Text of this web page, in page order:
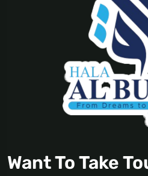
Want To Take